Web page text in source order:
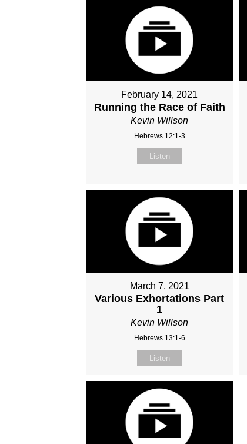
February 14, 2021
Running the Race of Faith
Kevin Willson
Hebrews 12:1-3
Listen
March 7, 2021
Various Exhortations Part
1
Kevin Willson
Hebrews 13:1-6
Listen